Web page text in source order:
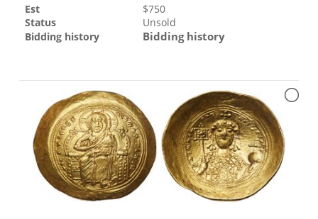
Est $750
Status
Unsold
Bidding history
Bidding history